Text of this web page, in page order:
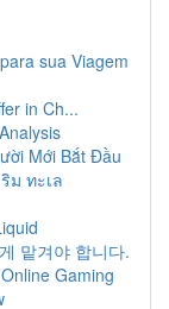
sua Viagem
in Ch...
Mới Bắt Đầu
ม ทะเล
맡겨야 합니다.
Gaming